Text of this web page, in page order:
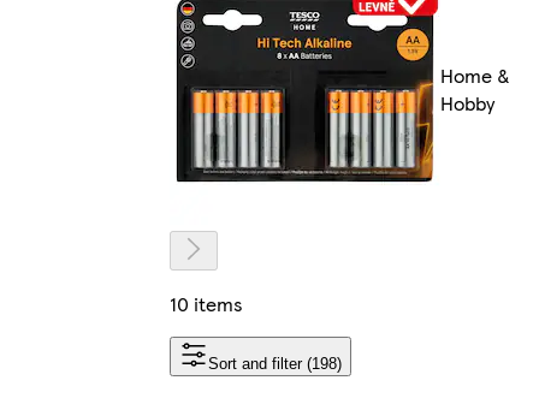
Home &
Hobby
10 items
Sort and filter (198)